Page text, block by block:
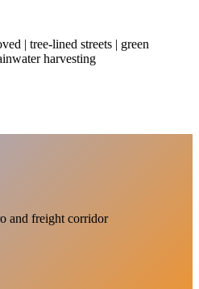
| tree-lined streets | green
harvesting
and freight corridor